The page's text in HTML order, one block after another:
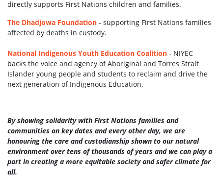
directly supports First Nations children and families.
The Dhadjowa Foundation - supporting First Nations families
affected by deaths in custody.
National Indigenous Youth Education Coalition - NIYEC
backs the voice and agency of Aboriginal and Torres Strait
Islander young people and students to reclaim and drive the
next generation of Indigenous Education.
By showing solidarity with First Nations families and
communities on key dates and every other day, we are
honouring the care and custodianship shown to our natural
environment over tens of thousands of years and we can play a
part in creating a more equitable society and safer climate for
all.